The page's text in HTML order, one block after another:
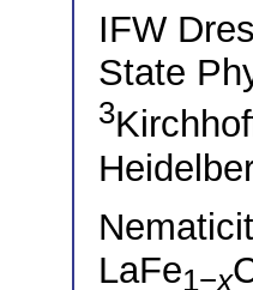
IFW
State
3
LaFe1−x